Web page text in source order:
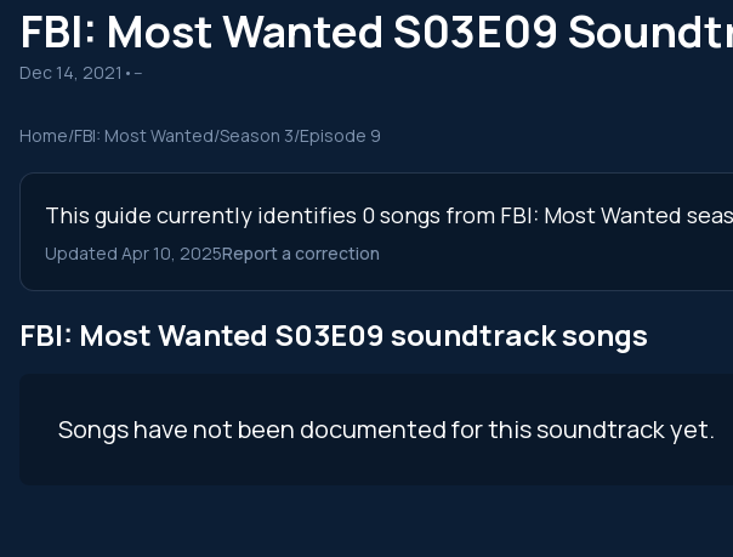
FBI: Most Wanted S03E09
Dec 14, 2021 • --
Home/FBI: Most Wanted/Season 3/Episode 9
This guide currently identifies 0 songs from FBI: Most Wanted
Updated Apr 10, 2025Report a correction
FBI: Most Wanted S03E09 soundtrack songs
Songs have not been documented for this soundtrack yet.